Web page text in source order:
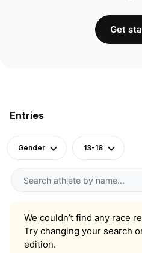
Entries
Gender 13-18
We couldn’t find any race
Try changing your search
edition.
Get